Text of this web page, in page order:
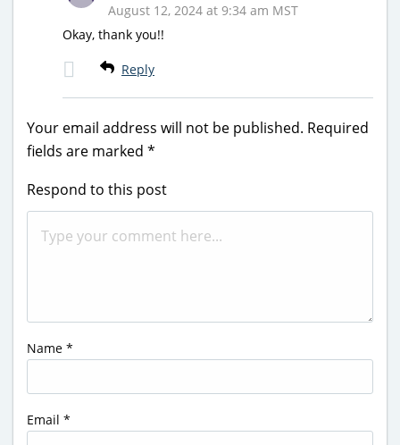
August 12, 2024 at 9:34 am MST
Okay, thank you!!
Reply
Your email address will not be published. Required
fields are marked *
Respond to this post
Name *
Email *